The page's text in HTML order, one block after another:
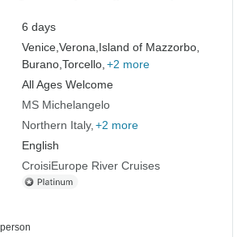
6 days
Venice,Verona, Island of Mazzorbo,
Burano,Torcello, +2 more
All Ages Welcome
MS Michelangelo
Northern Italy +2 more
English
CroisiEurope River Cruises